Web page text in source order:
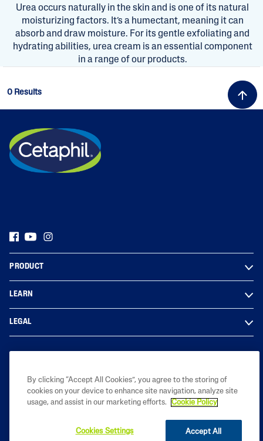
Urea occurs naturally in the skin and is one of its natural
moisturizing factors. It’s a humectant, meaning it can
absorb and draw moisture. For its gentle exfoliating and
hydrating abilities, urea cream is an essential component
in a range of our products.
0 Results
PRODUCT
LEARN
LEGAL
INDIA using data from - Usage and Attitude study for
Dermacosmeceuticals, in primary market research conducted by IQVIA
among 240 Dermatologists across India from Jan – Feb 2026.
By clicking “Accept All Cookies”, you agree to the storing of
cookies on your device to enhance site navigation, analyze site
usage, and assist in our marketing efforts.
Cookie Policy
Accept All
Cookies Settings